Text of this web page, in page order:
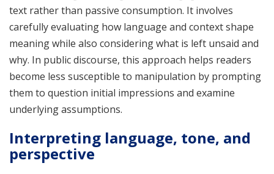
text rather than passive consumption. It involves
carefully evaluating how language and context shape
meaning while also considering what is left unsaid and
why. In public discourse, this approach helps readers
become less susceptible to manipulation by prompting
them to question initial impressions and examine
underlying assumptions.
Interpreting language, tone, and
perspective